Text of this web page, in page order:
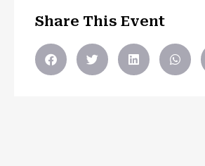
Share This Event